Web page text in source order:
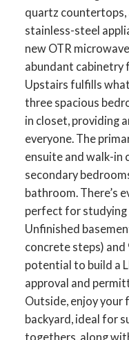
quartz countertops,
stainless-steel
new OTR
abundant cabinetry
Upstairs fulfills
three spacious
in closet, providing
everyone. The
ensuite and walk-in
secondary
bathroom. There’s
perfect for studying
Unfinished
concrete steps)
potential to build a
approval and
Outside, enjoy your
backyard, ideal for
togethers, along